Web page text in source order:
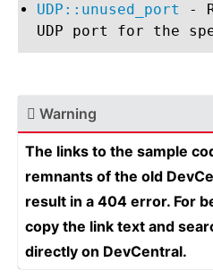
UDP::unused_port
-
UDP port for the
Warning
The links to the sample
remnants of the old
result in a 404 error. For
copy the link text and
directly on DevCentral.